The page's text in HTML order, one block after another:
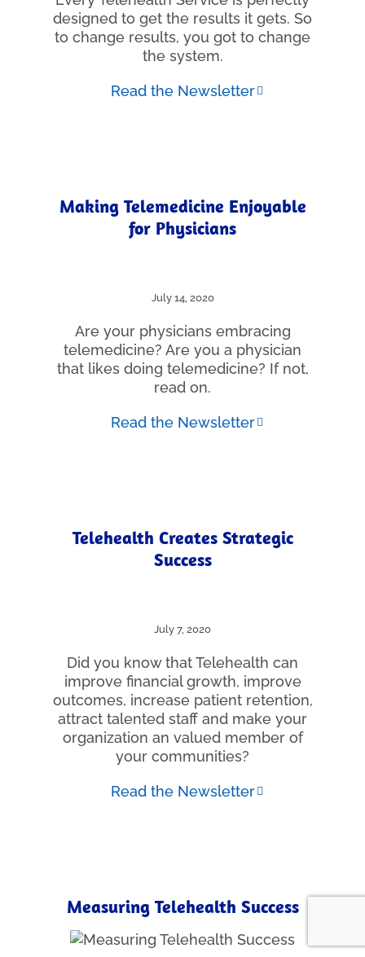
designed to get the results it gets. So
to change results, you got to change
the system.
Read the Newsletter
Making Telemedicine Enjoyable
for Physicians
July 14, 2020
Are your physicians embracing
telemedicine? Are you a physician
that likes doing telemedicine? If not,
read on.
Read the Newsletter
Telehealth Creates Strategic
Success
July 7, 2020
Did you know that Telehealth can
improve financial growth, improve
outcomes, increase patient retention,
attract talented staff and make your
organization an valued member of
your communities?
Read the Newsletter
Measuring Telehealth Success